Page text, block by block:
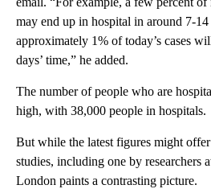
may end up in hospital in around 7-
approximately 1% of today’s cases
days’ time,” he added.
The number of people who are
high, with 38,000 people in hospitals.
But while the latest figures might
studies, including one by researchers
London paints a contrasting picture.